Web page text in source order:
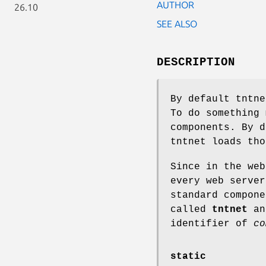
26.10
AUTHOR
SEE ALSO
DESCRIPTION
By default
To do
components.
tntnet loads
Since in the
every web
standard
called tntnet
identifier of
static